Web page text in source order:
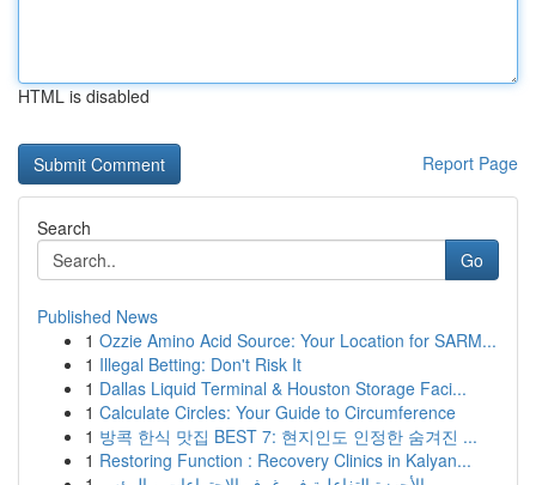
HTML is disabled
Report Page
Search
Go
Published News
1 Ozzie Amino Acid Source: Your Location for SARM...
1 Illegal Betting: Don't Risk It
1 Dallas Liquid Terminal & Houston Storage Faci...
1 Calculate Circles: Your Guide to Circumference
1 방콕 한식 맛집 BEST 7: 현지인도 인정한 숨겨진 ...
1 Restoring Function : Recovery Clinics in Kalyan...